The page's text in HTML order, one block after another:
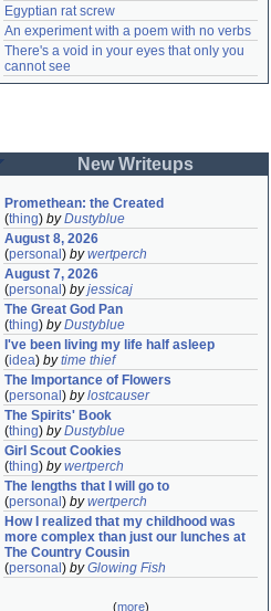
Egyptian rat screw
An experiment with a poem with no verbs
There's a void in your eyes that only you
cannot see
New Writeups
Promethean: the Created
(thing) byDustyblue
August 8, 2026
(personal ) bywertperch
August 7, 2026
(personal ) byjessicaj
The Great God Pan
(thing) byDustyblue
I've been living my life half asleep
(idea) bytime thief
The Importance of Flowers
(personal ) bylostcauser
The Spirits' Book
(thing) byDustyblue
Girl Scout Cookies
(thing) bywertperch
The lengths that I will go to
(personal ) bywertperch
How I realized that my childhood was
more complex than just our lunches at
The Country Cousin
(personal ) byGlowing Fish
(more)